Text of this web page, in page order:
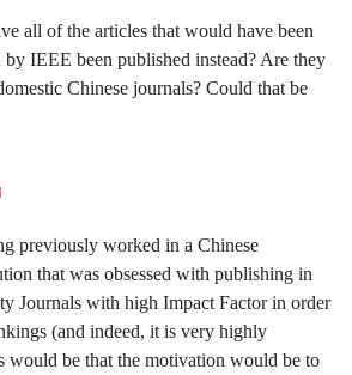
all of the articles that would have been
by IEEE been published instead? Are they
Chinese journals? Could that be
previously worked in a Chinese
that was obsessed with publishing in
Journals with high Impact Factor in order
(and indeed, it is very highly
would be that the motivation would be to